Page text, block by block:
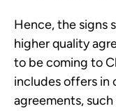
Hence, the signs
higher quality
to be coming to
includes offers in
agreements, such